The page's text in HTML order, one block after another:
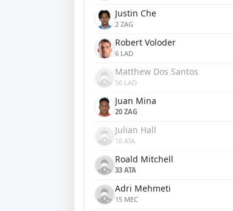
Justin Che
2 ZAG
Robert Voloder
6 LAD
Matthew Dos Santos
56 LAD
Juan Mina
20 ZAG
Julian Hall
16 ATA
Roald Mitchell
33 ATA
Adri Mehmeti
15 MEC